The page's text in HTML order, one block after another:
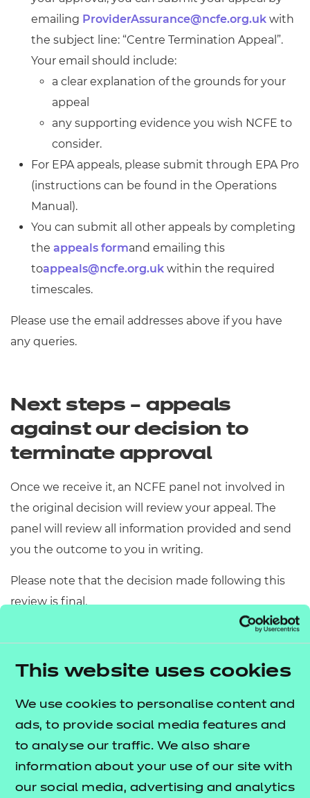
This website uses cookies
We use cookies to personalise content and
ads, to provide social media features and
to analyse our traffic. We also share
information about your use of our site with
our social media, advertising and analytics
emailing ProviderAssurance@ncfe.org.uk with
the subject line: “Centre Termination Appeal”.
Your email should include:
a clear explanation of the grounds for your
appeal
any supporting evidence you wish NCFE to
consider.
For EPA appeals, please submit through EPA Pro
(instructions can be found in the Operations
Manual).
You can submit all other appeals by completing
the appeals formand emailing this
toappeals@ncfe.org.uk within the required
timescales.
Please use the email addresses above if you have
any queries.
Next steps – appeals
against our decision to
terminate approval
Once we receive it, an NCFE panel not involved in
the original decision will review your appeal. The
panel will review all information provided and send
you the outcome to you in writing.
Please note that the decision made following this
review is final.
Next steps - all other
Appeal acceptance
We decide whether to accept an appeal based on
several factors.